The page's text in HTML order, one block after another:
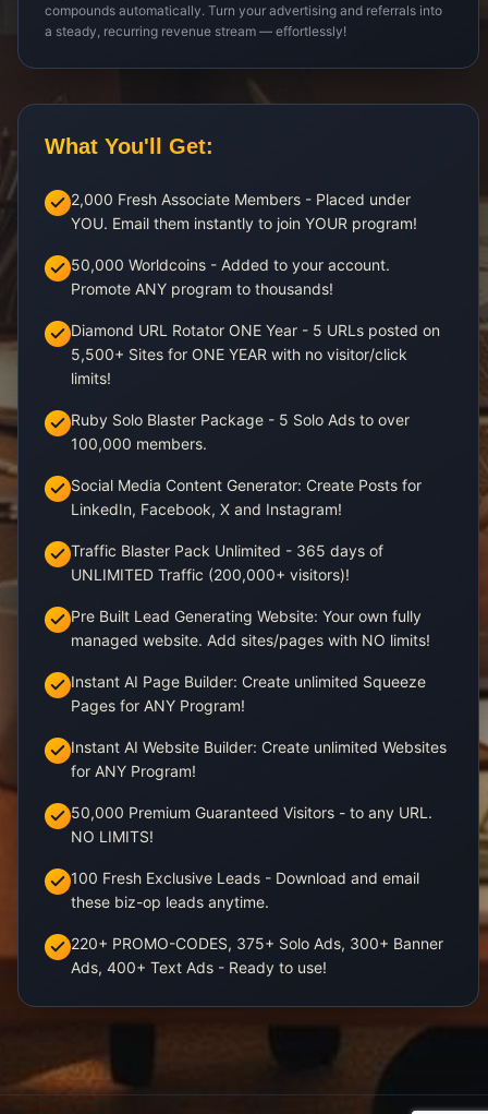
compounds automatically. Turn your advertising and referrals into
a steady, recurring revenue stream — effortlessly!
What You'll Get:
2,000 Fresh Associate Members - Placed under
YOU. Email them instantly to join YOUR program!
50,000 Worldcoins - Added to your account.
Promote ANY program to thousands!
Diamond URL Rotator ONE Year - 5 URLs posted on
5,500+ Sites for ONE YEAR with no visitor/click
limits!
Ruby Solo Blaster Package - 5 Solo Ads to over
100,000 members.
Social Media Content Generator: Create Posts for
LinkedIn, Facebook, X and Instagram!
Traffic Blaster Pack Unlimited - 365 days of
UNLIMITED Traffic (200,000+ visitors)!
Pre Built Lead Generating Website: Your own fully
managed website. Add sites/pages with NO limits!
Instant AI Page Builder: Create unlimited Squeeze
Pages for ANY Program!
Instant AI Website Builder: Create unlimited Websites
for ANY Program!
50,000 Premium Guaranteed Visitors - to any URL.
NO LIMITS!
100 Fresh Exclusive Leads - Download and email
these biz-op leads anytime.
220+ PROMO-CODES, 375+ Solo Ads, 300+ Banner
Ads, 400+ Text Ads - Ready to use!